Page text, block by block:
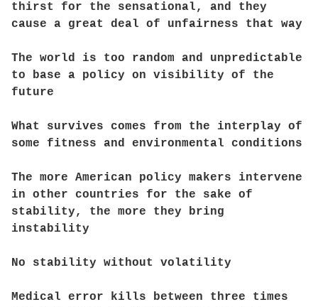
thirst for the sensational, and they
cause a great deal of unfairness that way
The world is too random and unpredictable
to base a policy on visibility of the
future
What survives comes from the interplay of
some fitness and environmental conditions
The more American policy makers intervene
in other countries for the sake of
stability, the more they bring
instability
No stability without volatility
Medical error kills between three times